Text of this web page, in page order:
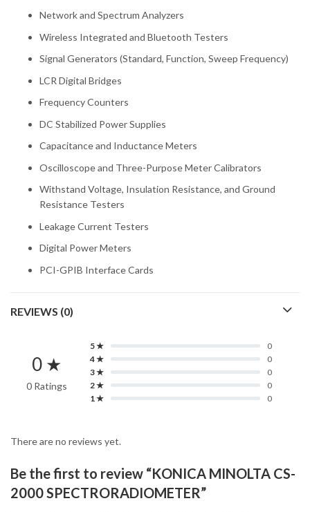
Network and Spectrum Analyzers
Wireless Integrated and Bluetooth Testers
Signal Generators (Standard, Function, Sweep Frequency)
LCR Digital Bridges
Frequency Counters
DC Stabilized Power Supplies
Capacitance and Inductance Meters
Oscilloscope and Three-Purpose Meter Calibrators
Withstand Voltage, Insulation Resistance, and Ground
Resistance Testers
Leakage Current Testers
Digital Power Meters
PCI-GPIB Interface Cards
REVIEWS (0)
0 ★
0 Ratings
5 ★
0
4 ★
0
3 ★
0
2 ★
0
1 ★
0
There are no reviews yet.
Be the first to review “KONICA MINOLTA CS-
2000 SPECTRORADIOMETER”